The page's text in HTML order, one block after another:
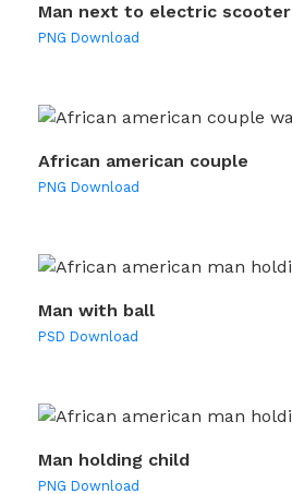
Man next to electric scooter
PNG Download
African american couple
PNG Download
Man with ball
PSD Download
Man holding child
PNG Download